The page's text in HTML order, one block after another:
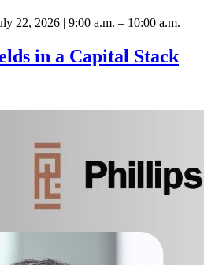
22, 2026 | 9:00 a.m. – 10:00 a.m.
in a Capital Stack